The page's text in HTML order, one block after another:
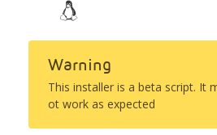
Warning
This installer is a beta script. It
ot work as expected